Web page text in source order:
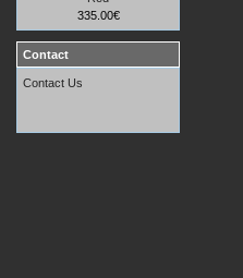
335.00€
Contact
Contact Us